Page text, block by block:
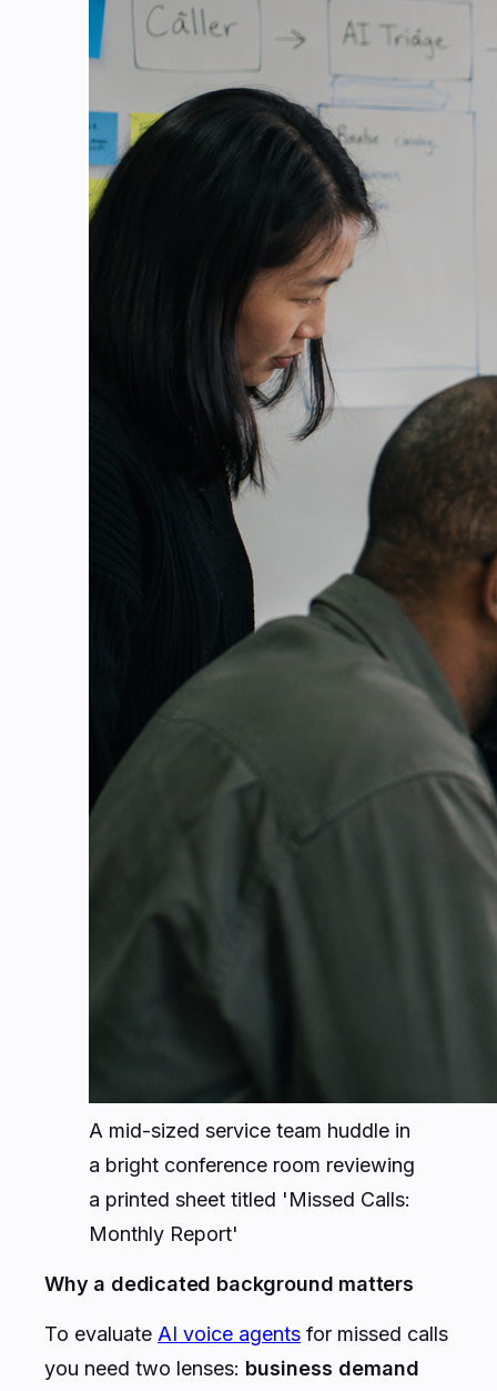
A mid-sized service team huddle in
a bright conference room reviewing
a printed sheet titled 'Missed Calls:
Monthly Report'
Why a dedicated background matters
To evaluate AI voice agents for missed calls
you need two lenses: business demand